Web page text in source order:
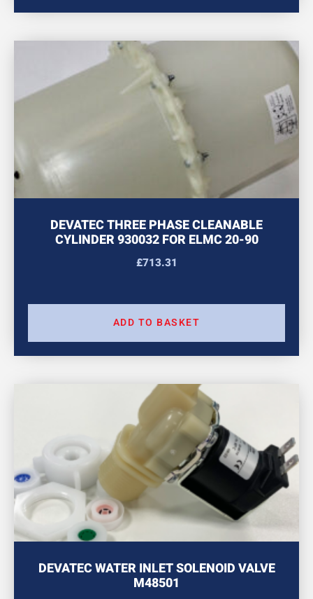
DEVATEC THREE PHASE CLEANABLE
CYLINDER 930032 FOR ELMC 20-90
£713.31
ADD TO BASKET
DEVATEC WATER INLET SOLENOID VALVE
M48501